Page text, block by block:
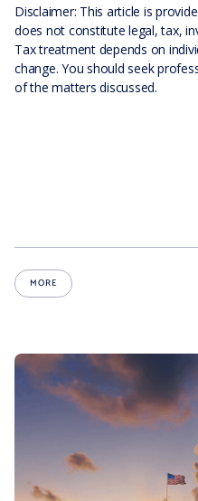
Disclaimer: This article is
does not constitute legal, tax,
Tax treatment depends on
change. You should seek
of the matters discussed.
MORE